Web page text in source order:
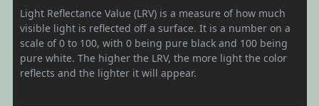
Light Reflectance Value (LRV) is a measure of how much
visible light is reflected off a surface. It is a number on a
scale of 0 to 100, with 0 being pure black and 100 being
pure white. The higher the LRV, the more light the color
reflects and the lighter it will appear.